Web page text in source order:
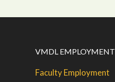
VMDL EMPLOYMENT
Faculty Employment